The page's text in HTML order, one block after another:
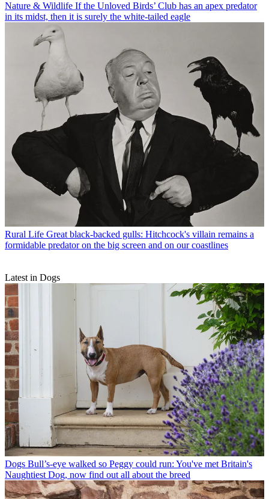
Nature & Wildlife If the Unloved Birds’ Club has an apex predator
in its midst, then it is surely the white-tailed eagle
Rural Life Great black-backed gulls: Hitchcock's villain remains a
formidable predator on the big screen and on our coastlines
Latest in Dogs
Dogs Bull’s-eye walked so Peggy could run: You've met Britain's
Naughtiest Dog, now find out all about the breed